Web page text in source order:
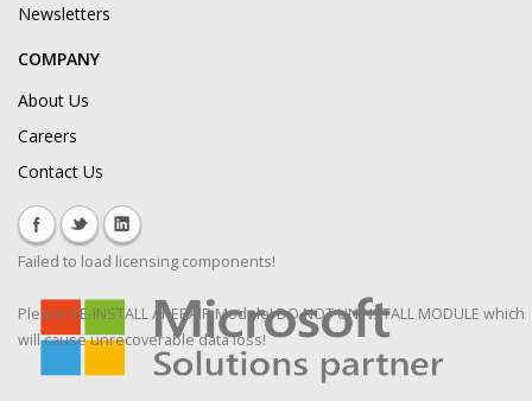
Newsletters
COMPANY
About Us
Careers
Contact Us
Failed to load licensing components!
Please RE-INSTALL / REPAIR Module! DO NOT UNINSTALL MODULE which
will cause unrecoverable data loss!